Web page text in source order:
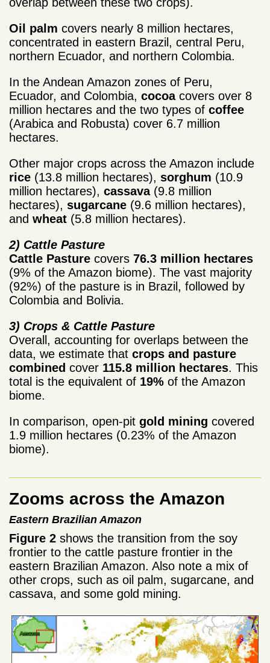
Oil palm covers nearly 8 million hectares,
concentrated in eastern Brazil, central Peru,
northern Ecuador, and northern Colombia.
In the Andean Amazon zones of Peru,
Ecuador, and Colombia, cocoacovers over 8
million hectares and the two types of coffee
(Arabica and Robusta) cover 6.7 million
hectares.
Other major crops across the Amazon include
rice (13.8 million hectares), sorghum (10.9
million hectares), cassava(9.8 million
hectares), sugarcane (9.6 million hectares),
and wheat (5.8 million hectares).
2) Cattle Pasture
Cattle Pasture covers 76.3 million hectares
(9% of the Amazon biome). The vast majority
(92%) of the pasture is in Brazil, followed by
Colombia and Bolivia.
3) Crops & Cattle Pasture
Overall, accounting for overlaps between the
data, we estimate that crops and pasture
combined cover 115.8 million hectares. This
total is the equivalent of 19% of the Amazon
biome.
In comparison, open-pit gold mining covered
1.9 million hectares (0.23% of the Amazon
biome).
Zooms across the Amazon
Eastern Brazilian Amazon
Figure 2 shows the transition from the soy
frontier to the cattle pasture frontier in the
eastern Brazilian Amazon. Also note a mix of
other crops, such as oil palm, sugarcane, and
cassava, and some gold mining.